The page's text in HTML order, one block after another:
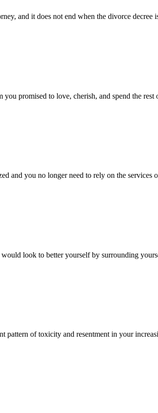
and it does not end when the divorce decree
promised to love, cherish, and spend the
and you no longer need to rely on the
look to better yourself by surrounding
pattern of toxicity and resentment in your